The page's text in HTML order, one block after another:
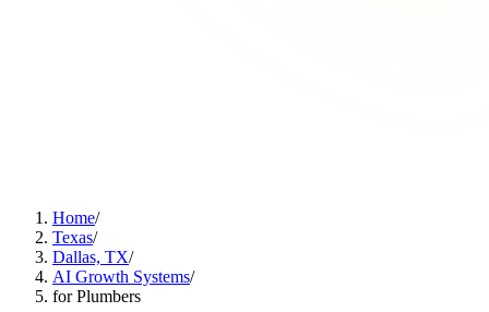
Home/
Texas/
Dallas, TX/
AI Growth Systems/
for Plumbers